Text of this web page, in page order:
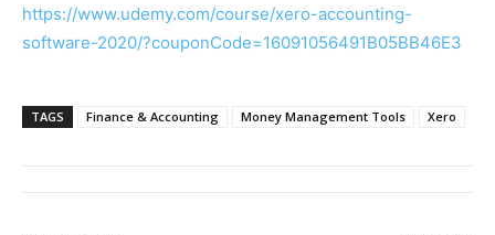
https://www.udemy.com/course/xero-accounting-
software-2020/?couponCode=16091056491B05BB46E3
TAGS Finance & Accounting Money Management Tools Xero